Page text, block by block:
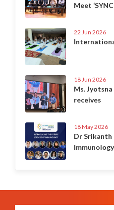
Meet
22 Jun 2026
18 Jun 2026
Ms.
receives
18 May 2026
Dr Srikanth